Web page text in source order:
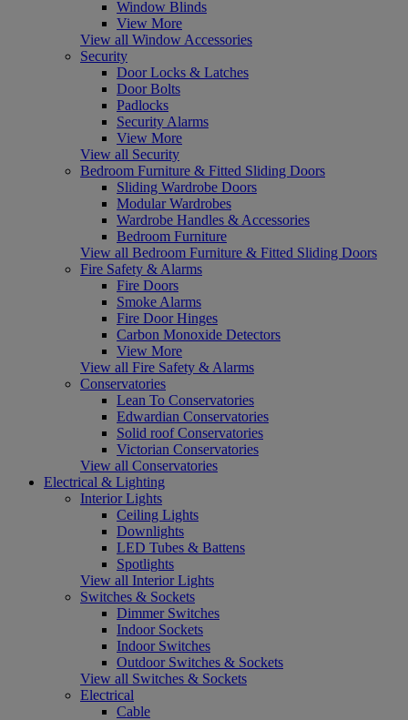
Window Blinds
View More
View all Window Accessories
Security
Door Locks & Latches
Door Bolts
Padlocks
Security Alarms
View More
View all Security
Bedroom Furniture & Fitted Sliding Doors
Sliding Wardrobe Doors
Modular Wardrobes
Wardrobe Handles & Accessories
Bedroom Furniture
View all Bedroom Furniture & Fitted Sliding Doors
Fire Safety & Alarms
Fire Doors
Smoke Alarms
Fire Door Hinges
Carbon Monoxide Detectors
View More
View all Fire Safety & Alarms
Conservatories
Lean To Conservatories
Edwardian Conservatories
Solid roof Conservatories
Victorian Conservatories
View all Conservatories
Electrical & Lighting
Interior Lights
Ceiling Lights
Downlights
LED Tubes & Battens
Spotlights
View all Interior Lights
Switches & Sockets
Dimmer Switches
Indoor Sockets
Indoor Switches
Outdoor Switches & Sockets
View all Switches & Sockets
Electrical
Cable